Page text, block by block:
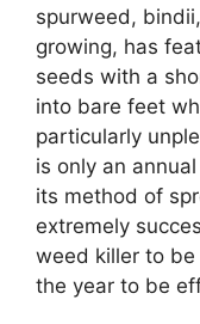
spurweed,
growing, has
seeds with a
into bare feet
particularly
is only an
its method of
extremely
weed killer to
the year to be